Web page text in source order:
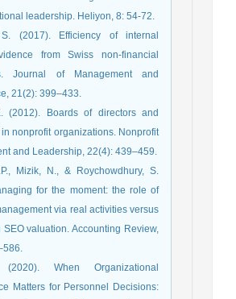
leadership. Heliyon, 8: 54-72.
S. (2017). Efficiency of internal
from Swiss non-financial
Journal of Management and
21(2): 399–433.
(2012). Boards of directors and
nonprofit organizations. Nonprofit
and Leadership, 22(4): 439–459.
Mizik, N., & Roychowdhury, S.
for the moment: the role of
via real activities versus
valuation. Accounting Review,
When Organizational
Matters for Personnel Decisions: